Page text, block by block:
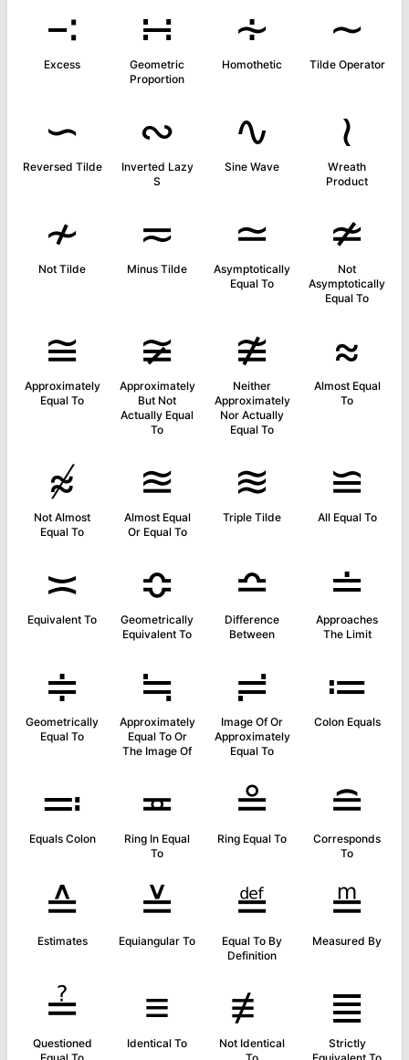
∹
Excess
∺
Geometric
Proportion
∻
Homothetic
∼
Tilde Operator
∽
Reversed Tilde
∾
Inverted Lazy
S
∿
Sine Wave
≀
Wreath
Product
≁
Not Tilde
≂
Minus Tilde
≃
Asymptotically
Equal To
≄
Not
Asymptotically
Equal To
≅
Approximately
Equal To
≆
Approximately
But Not
Actually Equal
To
≇
Neither
Approximately
Nor Actually
Equal To
≈
Almost Equal
To
≉
Not Almost
Equal To
≊
Almost Equal
Or Equal To
≋
Triple Tilde
≌
All Equal To
≍
Equivalent To
≎
Geometrically
Equivalent To
≏
Difference
Between
≐
Approaches
The Limit
≑
Geometrically
Equal To
≒
Approximately
Equal To Or
The Image Of
≓
Image Of Or
Approximately
Equal To
≔
Colon Equals
≕
Equals Colon
≖
Ring In Equal
To
≗
Ring Equal To
≘
Corresponds
To
≙
Estimates
≚
Equiangular To
≝
Equal To By
Definition
≞
Measured By
≟
Questioned
≡
Identical To
≢
Not Identical
≣
Strictly